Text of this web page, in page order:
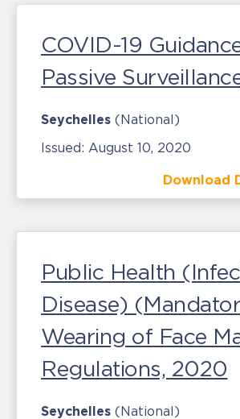
COVID-19
Passive
Seychelles (National)
Issued: August 10, 2020
Download
Public Health
Disease)
Wearing of Face
Regulations, 2020
Seychelles (National)